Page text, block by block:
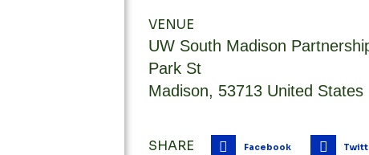
VENUE
UW South Madison
Park St
Madison, 53713 United States
SHARE Facebook